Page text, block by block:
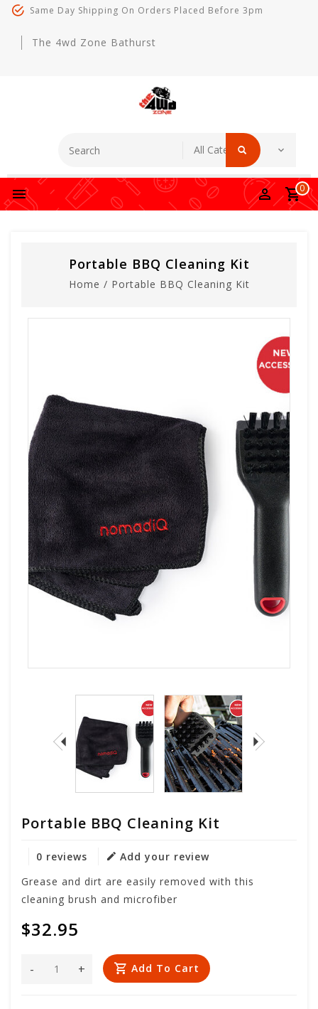
Same Day Shipping On Orders Placed Before 3pm
The 4wd Zone Bathurst
0
Portable BBQ Cleaning Kit
Home / Portable BBQ Cleaning Kit
Portable BBQ Cleaning Kit
0 reviews
Add your review
Grease and dirt are easily removed with this
cleaning brush and microfiber
$32.95
+
- Add To Cart